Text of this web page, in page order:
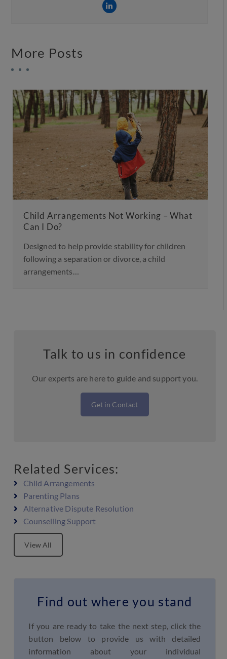
More Posts
Child Arrangements Not Working – What
Can I Do?
Designed to help provide stability for children
following a separation or divorce, a child
arrangements…
Talk to us in confidence
Our experts are here to guide and support you.
Get in Contact
Related Services:
Child Arrangements
Parenting Plans
Alternative Dispute Resolution
Counselling Support
View All
Find out where you stand
If you are ready to take the next step, click the
button below to provide us with detailed
information about your individual